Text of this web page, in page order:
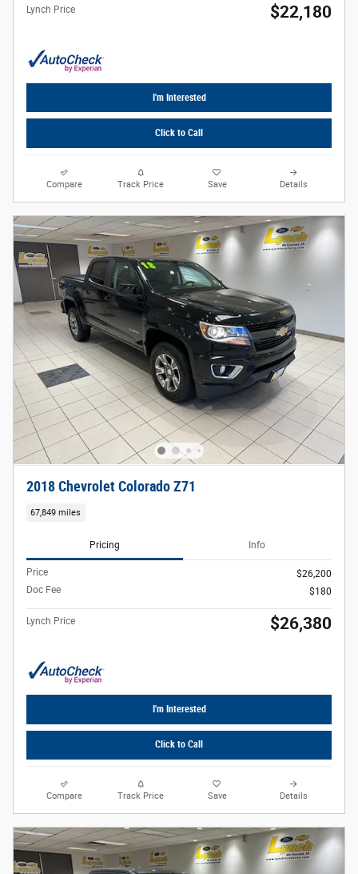
Lynch Price $22,180
I'm Interested
Click to Call
Compare Track Price Save Details
2018 Chevrolet Colorado Z71
67,849 miles
Pricing Info
Price
$26,200
Doc Fee
$180
Lynch Price $26,380
I'm Interested
Click to Call
Compare Track Price Save Details